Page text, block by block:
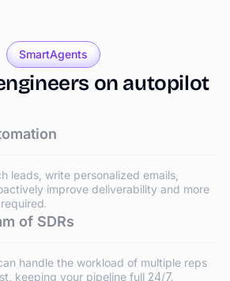
SmartAgents
on autopilot
leads, write personalized emails,
improve deliverability and more
of SDRs
handle the workload of multiple reps
keeping your pipeline full 24/7.